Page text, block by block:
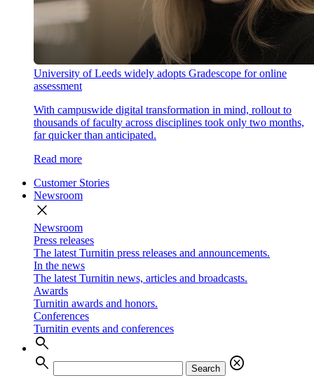
University of Leeds widely adopts Gradescope for online
assessment
With campuswide digital transformation in mind, rollout to
thousands of faculty across disciplines took only two months,
far quicker than anticipated.
Read more
Customer Stories
Newsroom
close
Newsroom
Press releases
The latest Turnitin press releases and announcements.
In the news
The latest Turnitin news, articles and broadcasts.
Awards
Turnitin awards and honors.
Conferences
Turnitin events and conferences
search
search
Search
cancel